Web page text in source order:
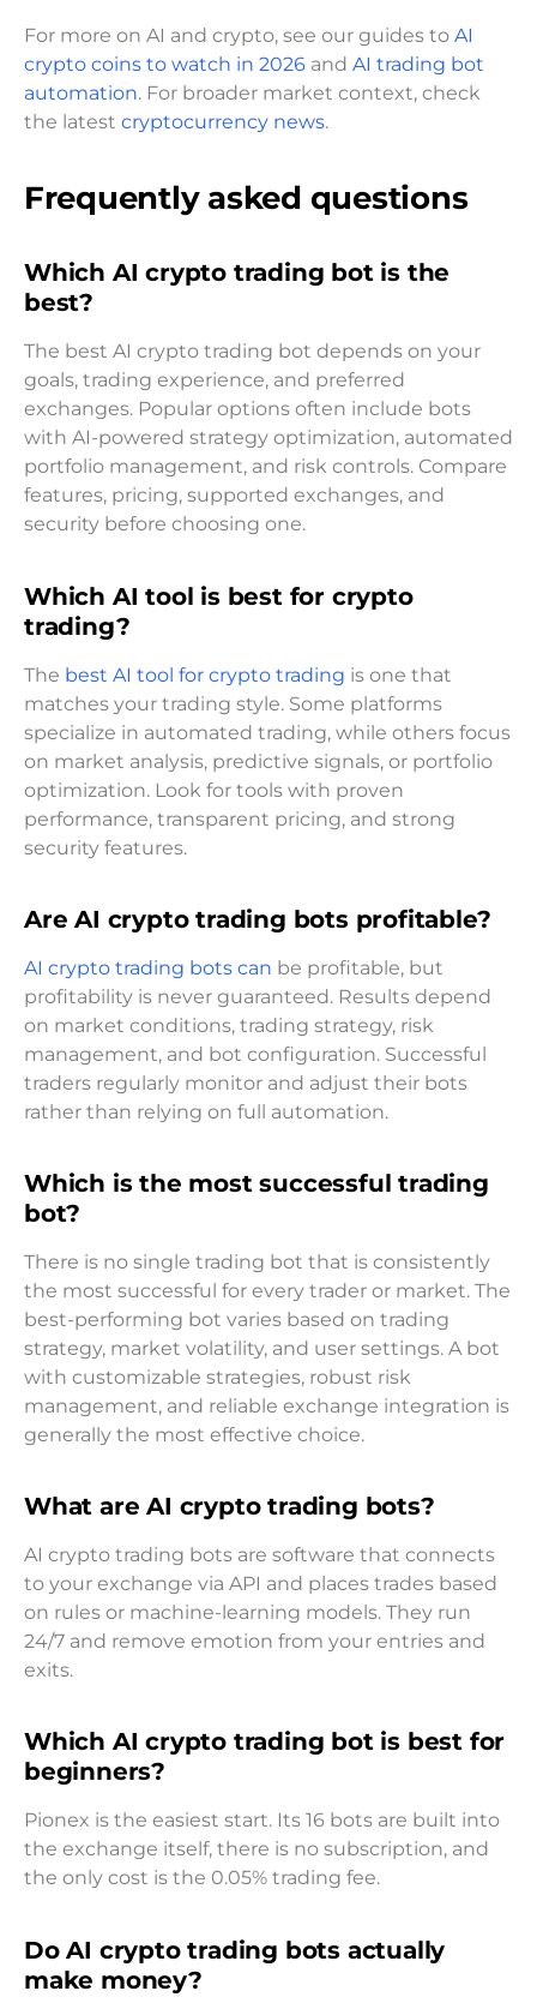
For more on AI and crypto, see our guides to AI
crypto coins to watch in 2026 and AI trading bot
automation. For broader market context, check
the latest cryptocurrency news.
Frequently asked questions
Which AI crypto trading bot is the
best?
The best AI crypto trading bot depends on your
goals, trading experience, and preferred
exchanges. Popular options often include bots
with AI-powered strategy optimization, automated
portfolio management, and risk controls. Compare
features, pricing, supported exchanges, and
security before choosing one.
Which AI tool is best for crypto
trading?
The best AI tool for crypto trading is one that
matches your trading style. Some platforms
specialize in automated trading, while others focus
on market analysis, predictive signals, or portfolio
optimization. Look for tools with proven
performance, transparent pricing, and strong
security features.
Are AI crypto trading bots profitable?
AI crypto trading bots can be profitable, but
profitability is never guaranteed. Results depend
on market conditions, trading strategy, risk
management, and bot configuration. Successful
traders regularly monitor and adjust their bots
rather than relying on full automation.
Which is the most successful trading
bot?
There is no single trading bot that is consistently
the most successful for every trader or market. The
best-performing bot varies based on trading
strategy, market volatility, and user settings. A bot
with customizable strategies, robust risk
management, and reliable exchange integration is
generally the most effective choice.
What are AI crypto trading bots?
AI crypto trading bots are software that connects
to your exchange via API and places trades based
on rules or machine-learning models. They run
24/7 and remove emotion from your entries and
exits.
Which AI crypto trading bot is best for
beginners?
Pionex is the easiest start. Its 16 bots are built into
the exchange itself, there is no subscription, and
the only cost is the 0.05% trading fee.
Do AI crypto trading bots actually
make money?